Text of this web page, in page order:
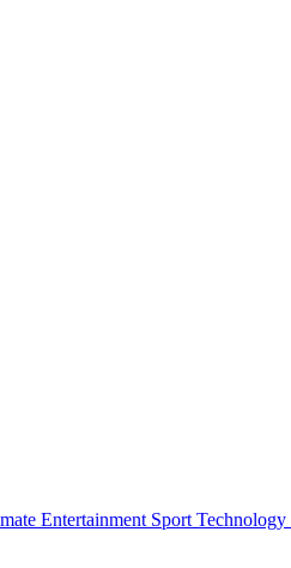
Entertainment Sport Technology